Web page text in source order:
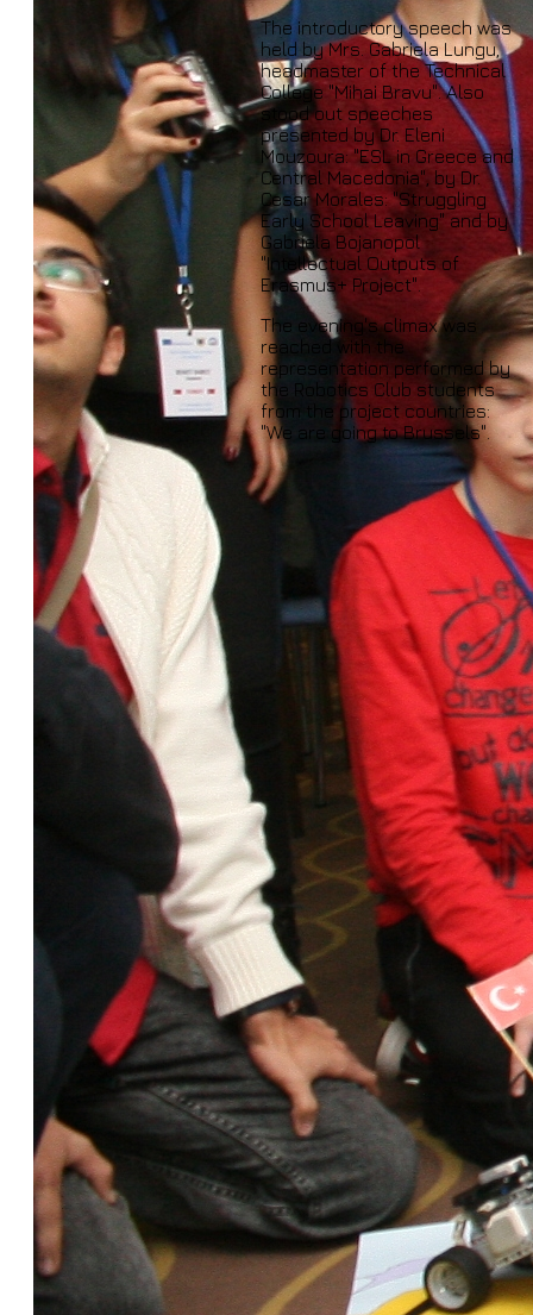
The introductory speech was
held by Mrs. Gabriela Lungu,
headmaster of the Technical
College "Mihai Bravu". Also
stood out speeches
presented by Dr. Eleni
Mouzoura: "ESL in Greece and
Central Macedonia", by Dr.
Cesar Morales: "Struggling
Early School Leaving" and by
Gabriela Bojanopol
"Intellectual Outputs of
Erasmus+ Project".
The evening's climax was
reached with the
representation performed by
the Robotics Club students
from the project countries:
"We are going to Brussels".